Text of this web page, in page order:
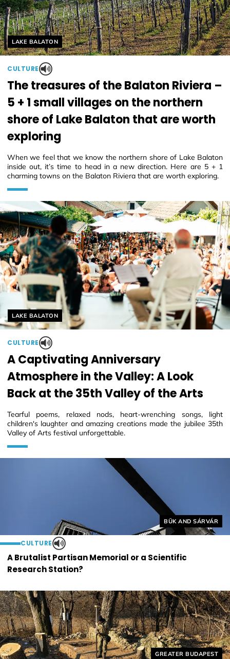
Helyszín címkék:
LAKE BALATON
CULTURE
The treasures of the Balaton Riviera –
5 + 1 small villages on the northern
shore of Lake Balaton that are worth
exploring
When we feel that we know the northern shore of Lake Balaton
inside out, it’s time to head in a new direction. Here are 5 + 1
charming towns on the Balaton Riviera that are worth exploring.
Helyszín címkék:
BÜK AND SÁRVÁR
CULTURE
A Brutalist Partisan Memorial or a Scientific
Research Station?
Helyszín címkék:
LAKE BALATON
CULTURE
A Captivating Anniversary
Atmosphere in the Valley: A Look
Back at the 35th Valley of the Arts
Tearful poems, relaxed nods, heart-wrenching songs, light
children's laughter and amazing creations made the jubilee 35th
Valley of Arts festival unforgettable.
Helyszín címkék:
GREATER BUDAPEST